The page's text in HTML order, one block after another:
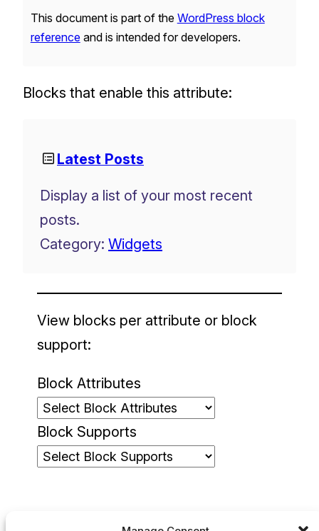
This document is part of the WordPress block
referenceand is intended for developers.
Blocks that enable this attribute:
Latest Posts
Display a list of your most recent
posts.
Category: Widgets
View blocks per attribute or block
support:
Block Attributes
Block Supports